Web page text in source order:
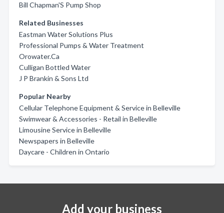
Bill Chapman'S Pump Shop
Related Businesses
Eastman Water Solutions Plus
Professional Pumps & Water Treatment
Orowater.Ca
Culligan Bottled Water
J P Brankin & Sons Ltd
Popular Nearby
Cellular Telephone Equipment & Service in Belleville
Swimwear & Accessories - Retail in Belleville
Limousine Service in Belleville
Newspapers in Belleville
Daycare - Children in Ontario
Add your business